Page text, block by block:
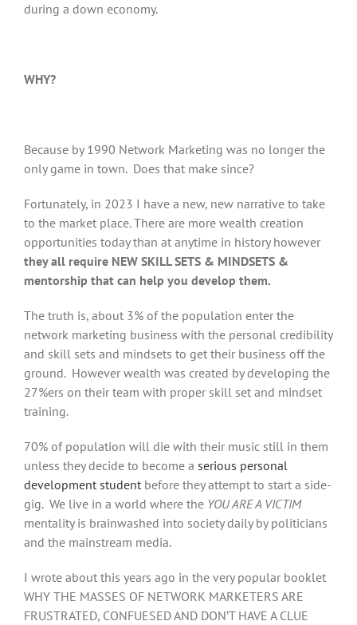
during a down economy.
WHY?
Because by 1990 Network Marketing was no longer the
only game in town. Does that make since?
Fortunately, in 2023 I have a new, new narrative to take
to the market place. There are more wealth creation
opportunities today than at anytime in history however
they all require NEW SKILL SETS & MINDSETS &
mentorship that can help you develop them.
The truth is, about 3% of the population enter the
network marketing business with the personal credibility
and skill sets and mindsets to get their business off the
ground. However wealth was created by developing the
27%ers on their team with proper skill set and mindset
training.
70% of population will die with their music still in them
unless they decide to become a serious personal
development student before they attempt to start a side-
gig. We live in a world where the YOU ARE A VICTIM
mentality is brainwashed into society daily by politicians
and the mainstream media.
I wrote about this years ago in the very popular booklet
WHY THE MASSES OF NETWORK MARKETERS ARE
FRUSTRATED, CONFUESED AND DON’T HAVE A CLUE